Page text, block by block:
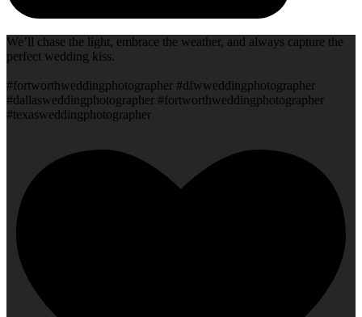
We’ll chase the light, embrace the weather, and always capture the
perfect wedding kiss.
#fortworthweddingphotographer #dfwweddingphotographer
#dallasweddingphotographer #fortworthweddingphotographer
#texasweddingphotographer